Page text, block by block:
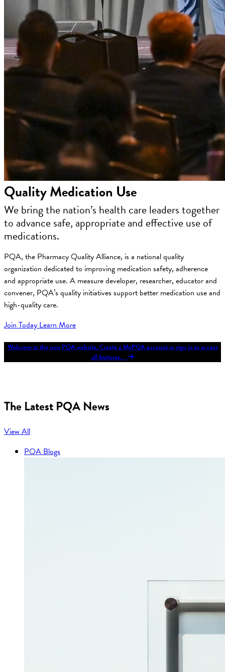
Quality Medication Use
We bring the nation’s health care leaders together
to advance safe, appropriate and effective use of
medications.
PQA, the Pharmacy Quality Alliance, is a national quality
organization dedicated to improving medication safety, adherence
and appropriate use. A measure developer, researcher, educator and
convener, PQA’s quality initiatives support better medication use and
high-quality care.
Join TodayLearn More
Welcome to the new PQA website. Create a MyPQA account or sign in to access
all features.
The Latest PQA News
View All
PQA Blogs